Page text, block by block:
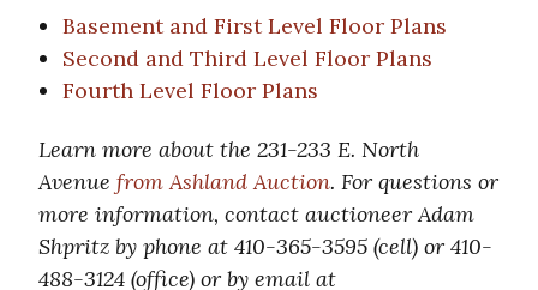
Basement and First Level Floor Plans
Second and Third Level Floor Plans
Fourth Level Floor Plans
Learn more about the 231-233 E. North
Avenue from Ashland Auction. For questions or
more information, contact auctioneer Adam
Shpritz by phone at 410-365-3595 (cell) or 410-
488-3124 (office) or by email at